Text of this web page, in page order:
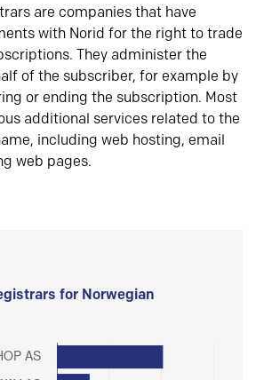
are companies that have
with Norid for the right to trade
They administer the
of the subscriber, for example by
or ending the subscription. Most
additional services related to the
including web hosting, email
web pages.
for Norwegian